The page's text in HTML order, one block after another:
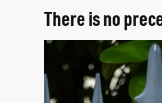
There is no